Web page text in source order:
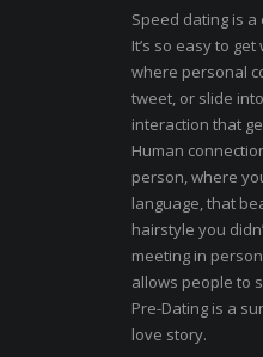
Speed dating is
It’s so easy to
where personal
tweet, or slide
interaction that
Human
person, where
language, that
hairstyle you
meeting in
allows people to
Pre-Dating is a
love story.